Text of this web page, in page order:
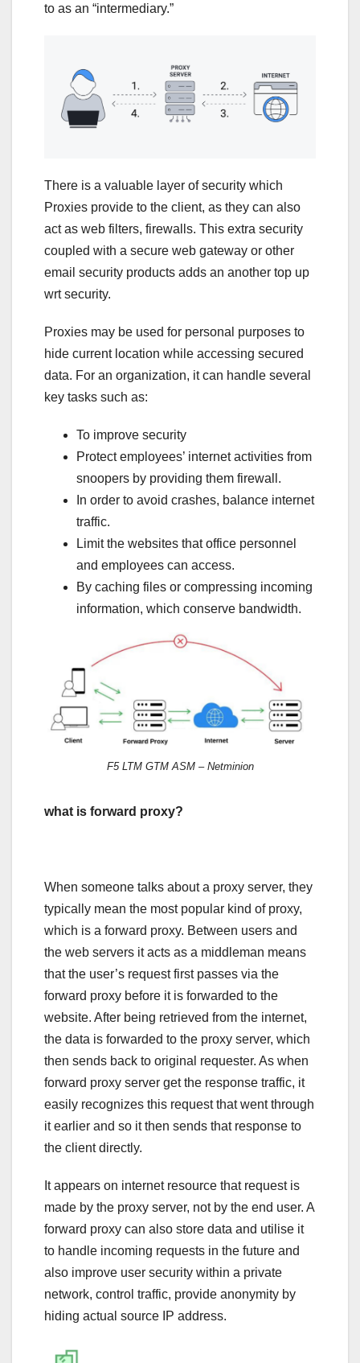
to as an “intermediary.”
There is a valuable layer of security which
Proxies provide to the client, as they can also
act as web filters, firewalls. This extra security
coupled with a secure web gateway or other
email security products adds an another top up
wrt security.
Proxies may be used for personal purposes to
hide current location while accessing secured
data. For an organization, it can handle several
key tasks such as:
To improve security
Protect employees’ internet activities from
snoopers by providing them firewall.
In order to avoid crashes, balance internet
traffic.
Limit the websites that office personnel
and employees can access.
By caching files or compressing incoming
information, which conserve bandwidth.
F5 LTM GTM ASM – Netminion
what is forward proxy?
When someone talks about a proxy server, they
typically mean the most popular kind of proxy,
which is a forward proxy. Between users and
the web servers it acts as a middleman means
that the user’s request first passes via the
forward proxy before it is forwarded to the
website. After being retrieved from the internet,
the data is forwarded to the proxy server, which
then sends back to original requester. As when
forward proxy server get the response traffic, it
easily recognizes this request that went through
it earlier and so it then sends that response to
the client directly.
It appears on internet resource that request is
made by the proxy server, not by the end user. A
forward proxy can also store data and utilise it
to handle incoming requests in the future and
also improve user security within a private
network, control traffic, provide anonymity by
hiding actual source IP address.